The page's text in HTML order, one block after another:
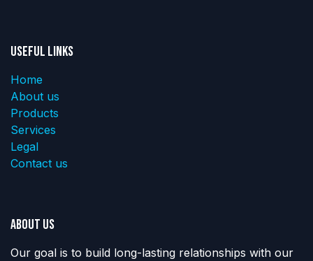
Useful Links
Home
About us
Products
Services
Legal
Contact us
About us
Our goal is to build long-lasting relationships with our